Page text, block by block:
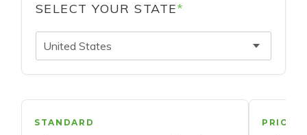
SELECT YOUR STATE*
United States
STANDARD